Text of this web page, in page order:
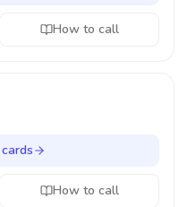
How to call
How to call